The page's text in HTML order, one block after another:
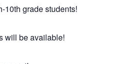
10th grade students!
will be available!